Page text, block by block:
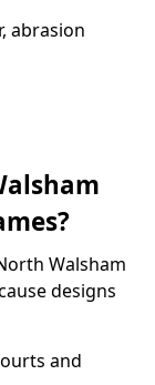
abrasion
Walsham
designs
and